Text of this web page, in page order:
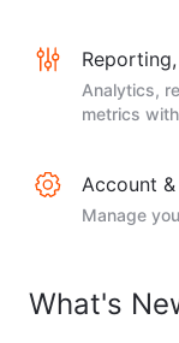
Analytics,
metrics
Account
Manage
What's